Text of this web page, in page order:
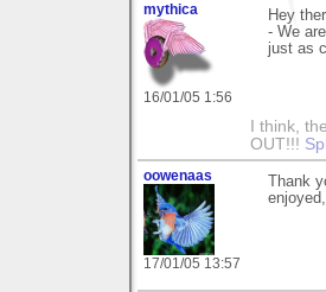
mythica
16/01/05 1:56
Hey
- We
just as
I think,
OUT!!!
oowenaas
17/01/05 13:57
Thank